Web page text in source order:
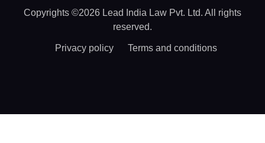
Copyrights ©2026 Lead India Law Pvt. Ltd. All rights
reserved.
Privacy policy Terms and conditions